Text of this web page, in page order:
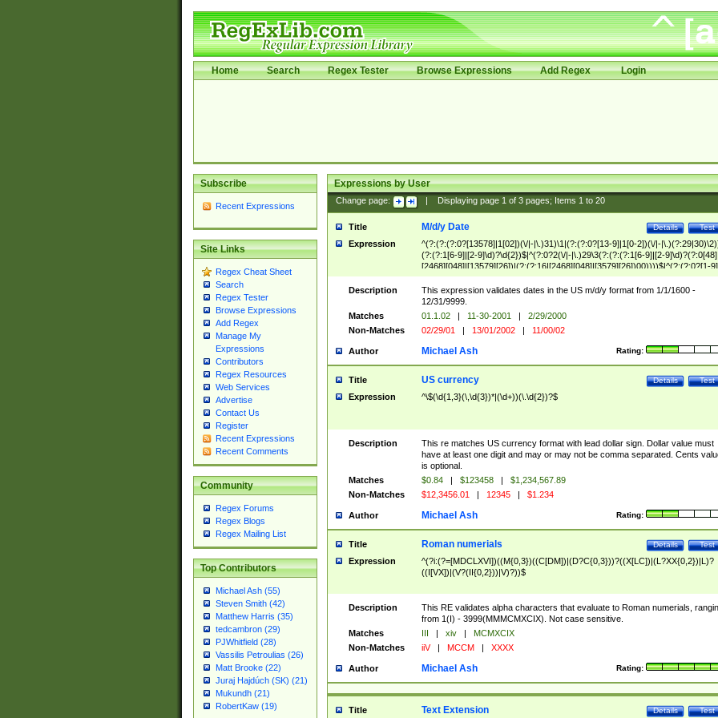
Home Search Regex Tester Browse Expressions Add Regex Login
Subscribe
Recent Expressions
Site Links
Regex Cheat Sheet
Search
Regex Tester
Browse Expressions
Add Regex
Manage My
Expressions
Contributors
Regex Resources
Web Services
Advertise
Contact Us
Register
Recent Expressions
Recent Comments
Community
Regex Forums
Regex Blogs
Regex Mailing List
Top Contributors
Michael Ash (55)
Steven Smith (42)
Matthew Harris (35)
tedcambron (29)
PJWhitfield (28)
Vassilis Petroulias (26)
Matt Brooke (22)
Juraj Hajdúch (SK) (21)
Mukundh (21)
RobertKaw (19)
Expressions by User
Change page: Displaying page 1of 3pages; Items 1to 20
Title Test
Details
M/d/y Date
Expression
^(?:(?:(?:0?[13578]|1[02])(\/|-|\.)31)\1|(?:(?:0?[13-9]|1[0-2])(\/|-
(?:(?:1[6-9]|[2-9]\d)?\d{2})$|^(?:0?2(\/|-|\.)29\3(?:(?:(?:1[6-9]|[2-
[2468][048]|[13579][26])|(?:(?:16|[2468][048]|[3579][26])00))))$|^(?:(?:0?[1-
(?:1[0-2]))(\/|-|\.)(?:0?[1-9]|1\d|2[0-8])\4(?:(?:1[6-9]|[2-9]\d)?\d{2})$
Description
This expression validates dates in the US m/d/y format from 1/1/1600 -
12/31/9999.
Matches
01.1.02 | 11-30-2001 |
2/29/2000
Non-Matches
02/29/01 | 13/01/2002 | 11/00/02
Author Rating:
Michael Ash
Title Test
Details
US currency
Expression ^\$(\d{1,3}(\,\d{3})*|(\d+))(\.\d{2})?$
Description
This re matches US currency format with lead dollar sign. Dollar value must
have at least one digit and may or may not be comma separated. Cents
is optional.
Matches
$0.84 | $123458 |
$1,234,567.89
Non-Matches
$12,3456.01 | 12345 | $1.234
Author Rating:
Michael Ash
Title Test
Details
Roman numerials
Expression
^(?i:(?=[MDCLXVI])((M{0,3})((C[DM])|(D?C{0,3}))?((X[LC])|(L?XX{0,2})|L)?
((I[VX])|(V?(II{0,2}))|V)?))$
Description
This RE validates alpha characters that evaluate to Roman numerials,
from 1(I) - 3999(MMMCMXCIX). Not case sensitive.
Matches
III | xiv |
MCMXCIX
Non-Matches
iiV | MCCM | XXXX
Author Rating:
Michael Ash
Title Test
Details
Text Extension